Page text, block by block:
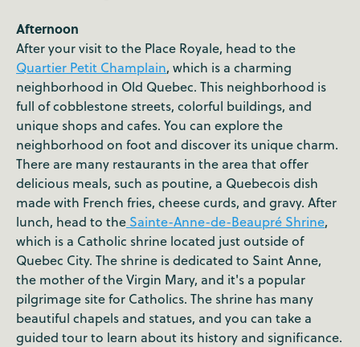
Afternoon
After your visit to the Place Royale, head to the
Quartier Petit Champlain, which is a charming
neighborhood in Old Quebec. This neighborhood is
full of cobblestone streets, colorful buildings, and
unique shops and cafes. You can explore the
neighborhood on foot and discover its unique charm.
There are many restaurants in the area that offer
delicious meals, such as poutine, a Quebecois dish
made with French fries, cheese curds, and gravy. After
lunch, head to the Sainte-Anne-de-Beaupré Shrine,
which is a Catholic shrine located just outside of
Quebec City. The shrine is dedicated to Saint Anne,
the mother of the Virgin Mary, and it's a popular
pilgrimage site for Catholics. The shrine has many
beautiful chapels and statues, and you can take a
guided tour to learn about its history and significance.